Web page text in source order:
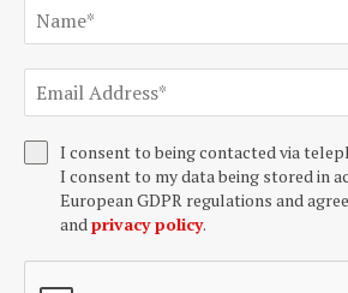
I consent to being contacted via
I consent to my data being stored in
European GDPR regulations and
andprivacy policy.